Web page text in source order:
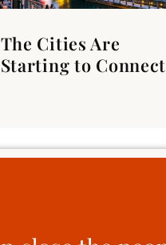
The Cities Are
Starting to Connect